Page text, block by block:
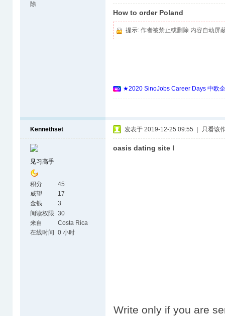
除
How to order Poland
提示: 作者被禁止或删除 内容自动屏
★2020 SinoJobs Career Days 中欧
Kennethset
见习高手
积分
45
威望
17
金钱
3
阅读权限 30
来自
Costa Rica
在线时间
0 小时
发表于 2019-12-25 09:55 只看该
oasis dating site l
Write only if you are